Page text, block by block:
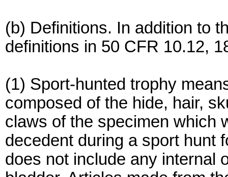
(b) Definitions. In addition to
definitions in 50 CFR 10.12,
(1) Sport-hunted trophy
composed of the hide, hair,
claws of the specimen which
decedent during a sport hunt
does not include any internal